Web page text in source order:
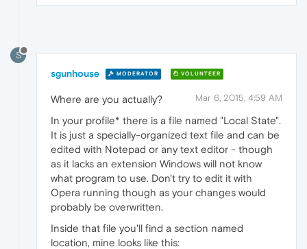
S
sgunhouse MODERATOR VOLUNTEER
Mar 6, 2015, 4:59 AM
Where are you actually?
In your profile* there is a file named "Local State".
It is just a specially-organized text file and can be
edited with Notepad or any text editor - though
as it lacks an extension Windows will not know
what program to use. Don't try to edit it with
Opera running though as your changes would
probably be overwritten.
Inside that file you'll find a section named
location, mine looks like this: